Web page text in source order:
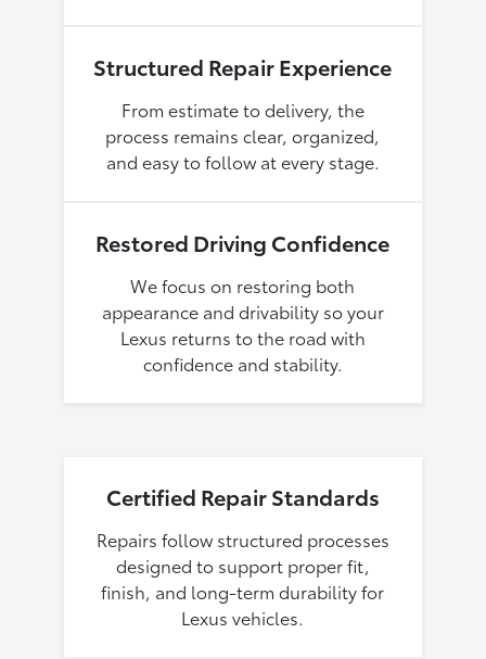
Structured Repair Experience
From estimate to delivery, the
process remains clear, organized,
and easy to follow at every stage.
Restored Driving Confidence
We focus on restoring both
appearance and drivability so your
Lexus returns to the road with
confidence and stability.
Certified Repair Standards
Repairs follow structured processes
designed to support proper fit,
finish, and long-term durability for
Lexus vehicles.